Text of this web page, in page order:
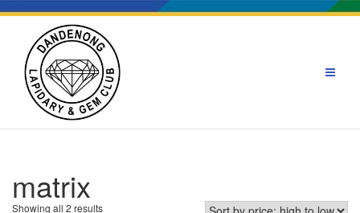
Skip
content
matrix
Showing all 2 resultsSorted